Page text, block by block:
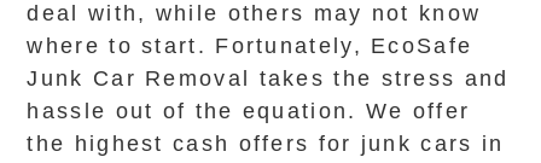
deal with, while others may not know
where to start. Fortunately, EcoSafe
Junk Car Removal takes the stress and
hassle out of the equation. We offer
the highest cash offers for junk cars in